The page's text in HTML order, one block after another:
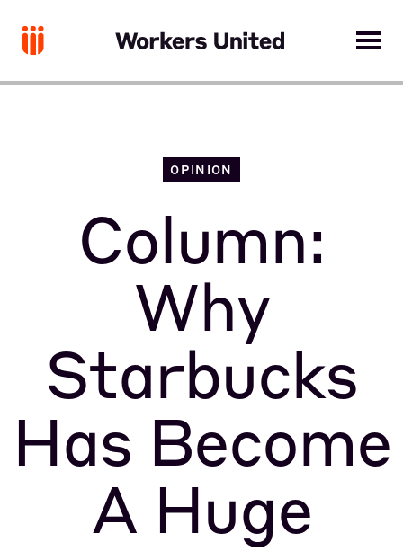
OPINION
Column:
Why
Starbucks
Has Become
A Huge